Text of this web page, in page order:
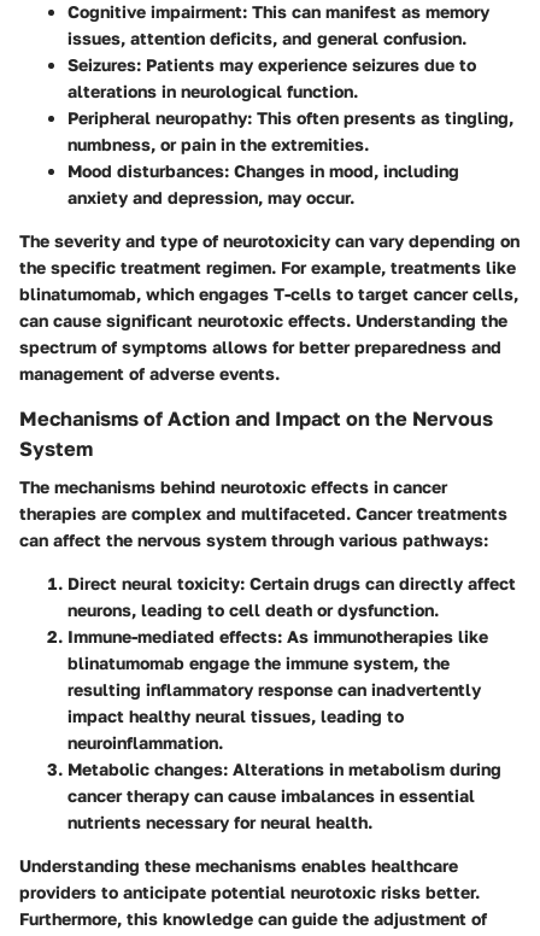
Cognitive impairment: This can manifest as memory
issues, attention deficits, and general confusion.
Seizures: Patients may experience seizures due to
alterations in neurological function.
Peripheral neuropathy: This often presents as tingling,
numbness, or pain in the extremities.
Mood disturbances: Changes in mood, including
anxiety and depression, may occur.
The severity and type of neurotoxicity can vary depending on
the specific treatment regimen. For example, treatments like
blinatumomab, which engages T-cells to target cancer cells,
can cause significant neurotoxic effects. Understanding the
spectrum of symptoms allows for better preparedness and
management of adverse events.
Mechanisms of Action and Impact on the Nervous
System
The mechanisms behind neurotoxic effects in cancer
therapies are complex and multifaceted. Cancer treatments
can affect the nervous system through various pathways:
Direct neural toxicity: Certain drugs can directly affect
neurons, leading to cell death or dysfunction.
Immune-mediated effects: As immunotherapies like
blinatumomab engage the immune system, the
resulting inflammatory response can inadvertently
impact healthy neural tissues, leading to
neuroinflammation.
Metabolic changes: Alterations in metabolism during
cancer therapy can cause imbalances in essential
nutrients necessary for neural health.
Understanding these mechanisms enables healthcare
providers to anticipate potential neurotoxic risks better.
Furthermore, this knowledge can guide the adjustment of